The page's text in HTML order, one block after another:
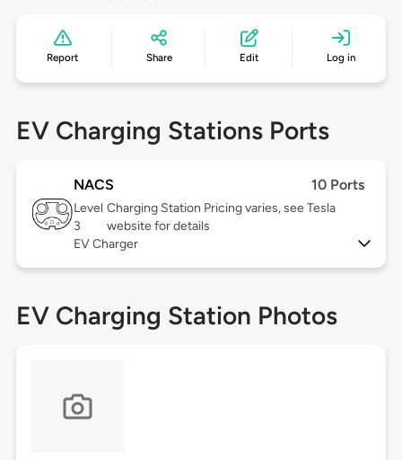
Report Share Edit Log in
EV Charging Stations Ports
NACS 10 Ports
Level
3
Charging Station Pricing varies, see Tesla
website for details
EV Charger
EV Charging Station Photos